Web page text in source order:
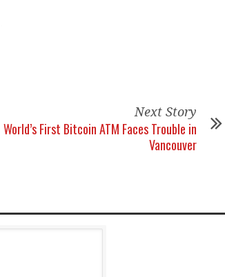
Next Story
World’s First Bitcoin ATM Faces Trouble in
Vancouver